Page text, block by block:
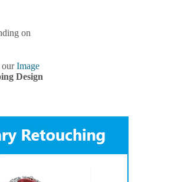
on
ourImage
Design